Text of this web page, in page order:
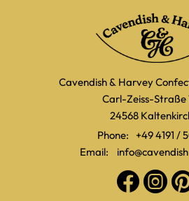
Cavendish & Harvey
Carl-Zeiss-Straße
24568
Phone:
+49 4191 /
Email: